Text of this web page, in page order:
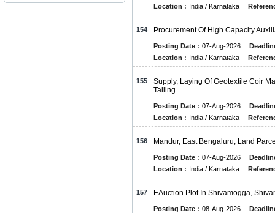
Location : India / Karnataka
154 Procurement Of High Capacity
Posting Date : 07-Aug-2026
Location : India / Karnataka
155
Supply, Laying Of Geotextile Coir
Tailing
Posting Date : 07-Aug-2026
Location : India / Karnataka
156 Mandur, East Bengaluru, Land
Posting Date : 07-Aug-2026
Location : India / Karnataka
157 EAuction Plot In Shivamogga,
Posting Date : 08-Aug-2026